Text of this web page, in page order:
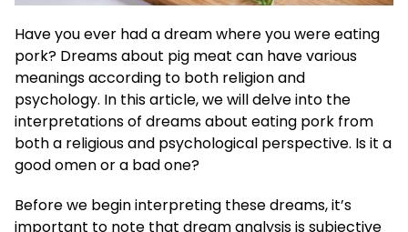
Have you ever had a dream where you were eating
pork? Dreams about pig meat can have various
meanings according to both religion and
psychology. In this article, we will delve into the
interpretations of dreams about eating pork from
both a religious and psychological perspective. Is it a
good omen or a bad one?
Before we begin interpreting these dreams, it’s
important to note that dream analysis is subjective